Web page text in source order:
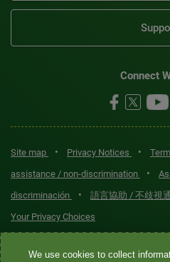
Connect
Site map • Privacy Notices •
assistance / non-discrimination
•
discriminación
• 語言協助 / 不歧視
Your Privacy Choices
Quest® is the brand name used for
We use cookies to collect